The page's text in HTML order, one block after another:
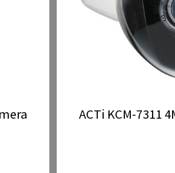
ACTi KCM-7311